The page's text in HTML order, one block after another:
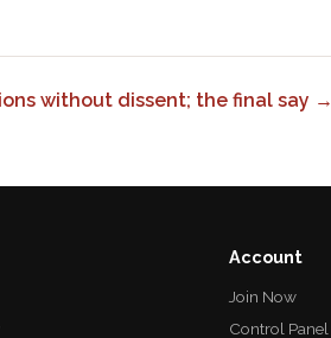
without dissent; the final say →
Account
Join Now
Control Panel